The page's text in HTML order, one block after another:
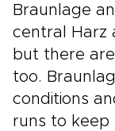
Braunlage
central Harz
but there
too.
conditions
runs to keep